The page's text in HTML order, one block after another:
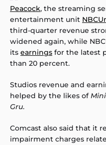
Peacock, the streaming
entertainment unit
third-quarter revenue
widened again, while
its earnings for the latest
than 20 percent.
Studios revenue and
helped by the likes of
Gru.
Comcast also said that it
impairment charges